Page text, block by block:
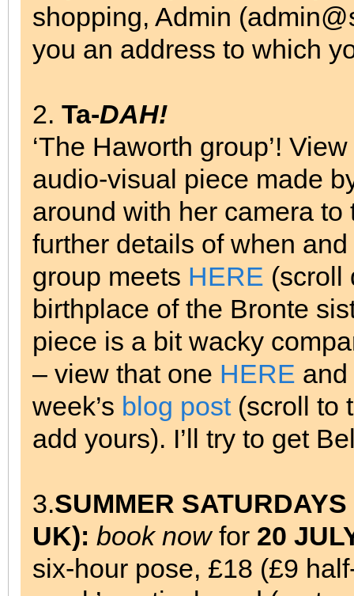
shopping, Admin
you an address to which
2. Ta-DAH!
‘The Haworth group’! View
audio-visual piece made
around with her camera
further details of when
group meets HERE (scroll
birthplace of the Bronte
piece is a bit wacky
– view that one HERE
week’s blog post(scroll to
add yours). I’ll try to get
3.SUMMER
UK): book nowfor 20
six-hour pose, £18 (£9